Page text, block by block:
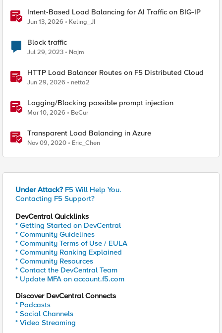
Intent-Based Load Balancing for AI Traffic on BIG-IP
Jun 13, 2026 Keling_JI
Block traffic
Jul 29, 2023 Najm
HTTP Load Balancer Routes on F5 Distributed Cloud
Jun 29, 2026 netta2
Logging/Blocking possible prompt injection
Mar 10, 2026 BeCur
Transparent Load Balancing in Azure
Nov 09, 2020 Eric_Chen
Under Attack? F5 Will Help You.
Contacting F5 Support?
DevCentral Quicklinks
* Getting Started on DevCentral
* Community Guidelines
* Community Terms of Use / EULA
* Community Ranking Explained
* Community Resources
* Contact the DevCentral Team
* Update MFA on account.f5.com
Discover DevCentral Connects
* Podcasts
* Social Channels
* Video Streaming